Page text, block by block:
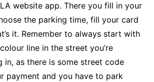
website app. There you fill in your
the parking time, fill your card
it. Remember to always start with
line in the street you’re
in, as there is some street code
payment and you have to park